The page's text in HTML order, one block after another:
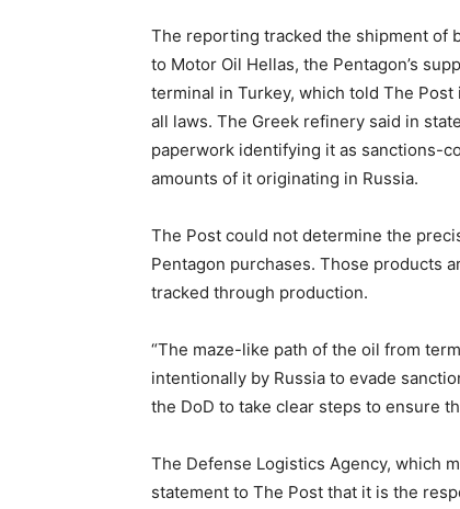
The reporting tracked the shipment of
to Motor Oil Hellas, the Pentagon’s
terminal in Turkey, which told The
all laws. The Greek refinery said in
paperwork identifying it as sanctions-
amounts of it originating in Russia.
The Post could not determine the
Pentagon purchases. Those products
tracked through production.
“The maze-like path of the oil from
intentionally by Russia to evade
the DoD to take clear steps to ensure
The Defense Logistics Agency, which
statement to The Post that it is the